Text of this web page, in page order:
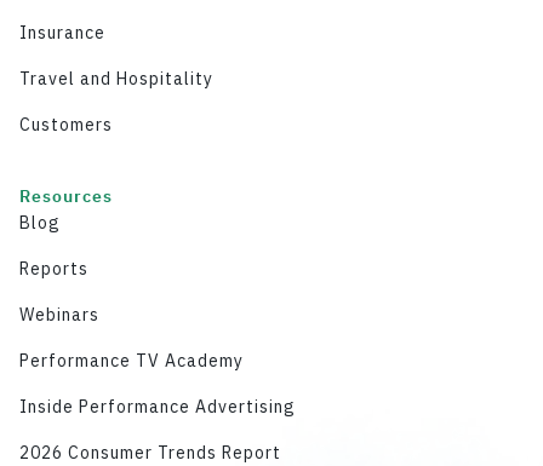
Insurance
Travel and Hospitality
Customers
Resources
Blog
Reports
Webinars
Performance TV Academy
Inside Performance Advertising
2026 Consumer Trends Report